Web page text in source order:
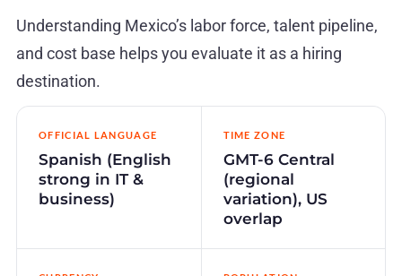
Understanding Mexico’s labor force, talent pipeline,
and cost base helps you evaluate it as a hiring
destination.
OFFICIAL LANGUAGE
Spanish (English
strong in IT &
business)
TIME ZONE
GMT-6 Central
(regional
variation), US
overlap